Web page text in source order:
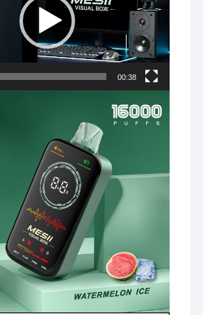
00:38